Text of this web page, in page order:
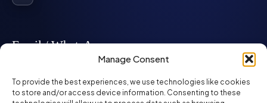
Manage Consent
To provide the best experiences, we use technologies like cookies
to store and/or access device information. Consenting to these
Email / WhatsApp
info@mcglynnpersonnel.com